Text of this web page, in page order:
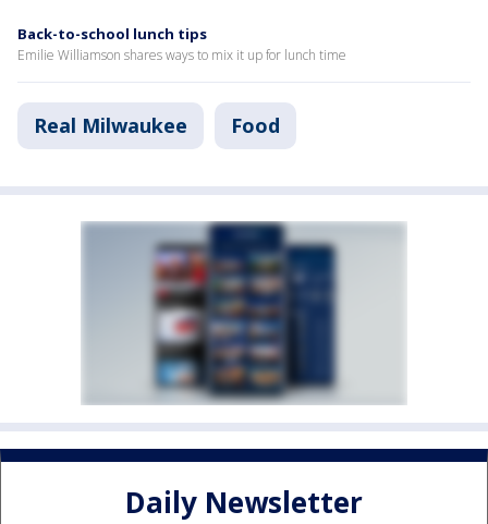
Back-to-school lunch tips
Emilie Williamson shares ways to mix it up for lunch time
Real Milwaukee Food
Daily Newsletter